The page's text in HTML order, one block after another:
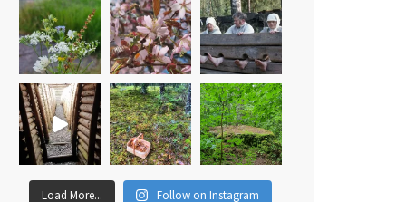
Load More... Follow on Instagram